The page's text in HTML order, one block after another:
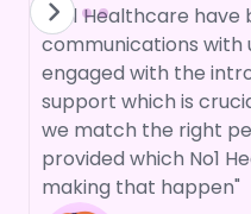
"No1 Healthcare
communications with
engaged with the
support which is
we match the right
provided which No1
making that happen"